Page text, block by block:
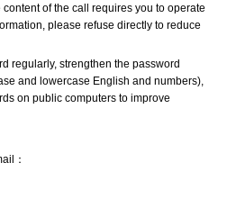
of the call requires you to operate
please refuse directly to reduce
regularly, strengthen the password
and lowercase English and numbers),
on public computers to improve
：